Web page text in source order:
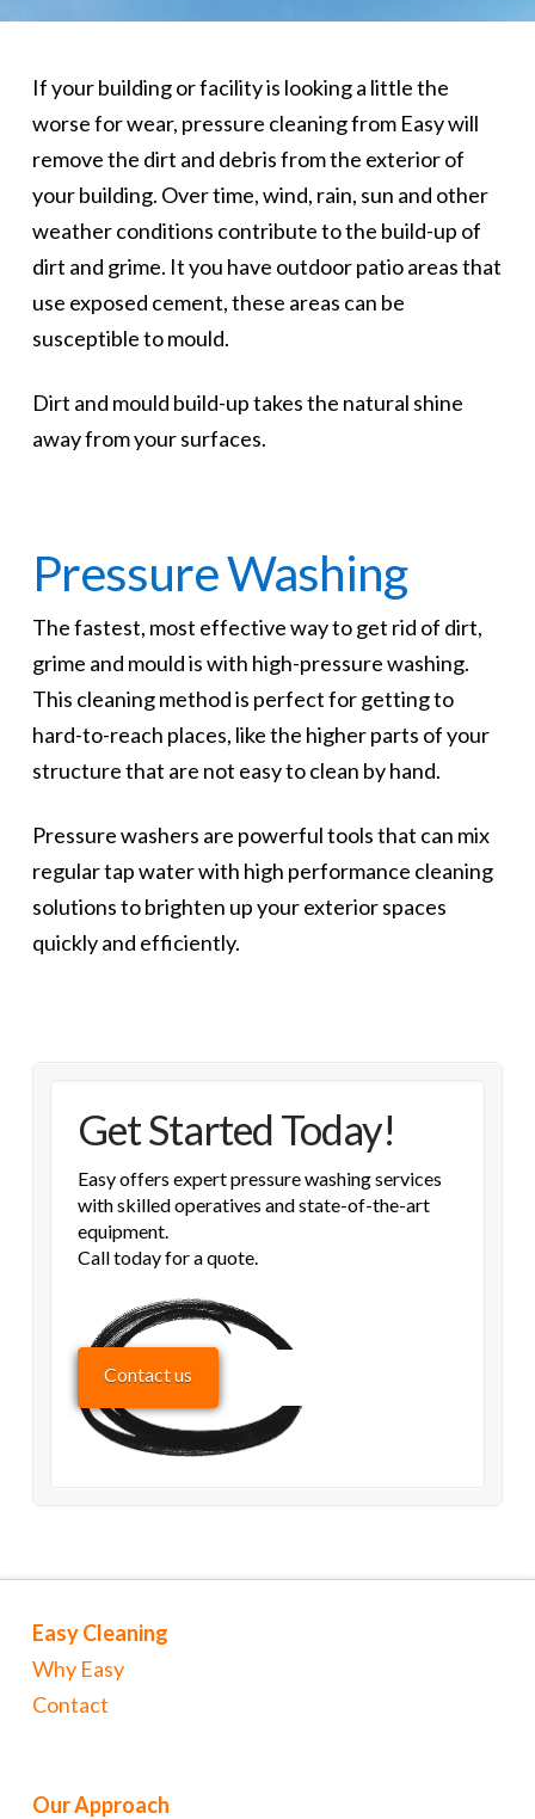
If your building or facility is looking a little the
worse for wear, pressure cleaning from Easy will
remove the dirt and debris from the exterior of
your building. Over time, wind, rain, sun and other
weather conditions contribute to the build-up of
dirt and grime. It you have outdoor patio areas that
use exposed cement, these areas can be
susceptible to mould.
Dirt and mould build-up takes the natural shine
away from your surfaces.
Pressure Washing
The fastest, most effective way to get rid of dirt,
grime and mould is with high-pressure washing.
This cleaning method is perfect for getting to
hard-to-reach places, like the higher parts of your
structure that are not easy to clean by hand.
Pressure washers are powerful tools that can mix
regular tap water with high performance cleaning
solutions to brighten up your exterior spaces
quickly and efficiently.
Get Started Today!
Easy offers expert pressure washing services
with skilled operatives and state-of-the-art
equipment.
Call today for a quote.
Contact us
Easy Cleaning
Why Easy
Contact
Our Approach